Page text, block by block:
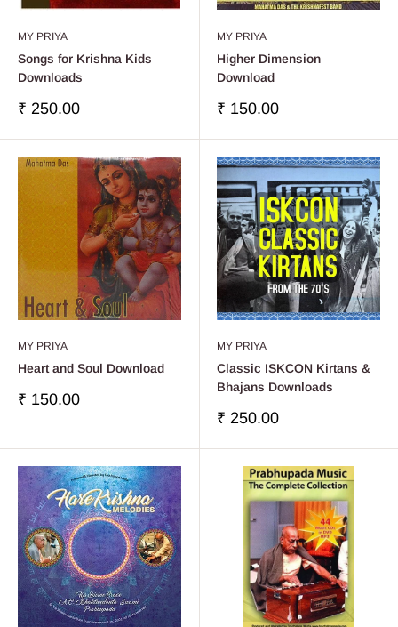
MY PRIYA
Songs for Krishna Kids
Downloads
Precio
venta
₹ 250.00
MY PRIYA
Higher Dimension
Download
Precio
venta
₹ 150.00
MY PRIYA
Heart and Soul Download
Precio
₹ 150.00
MY PRIYA
Classic ISKCON Kirtans &
Bhajans Downloads
Precio
venta
₹ 250.00